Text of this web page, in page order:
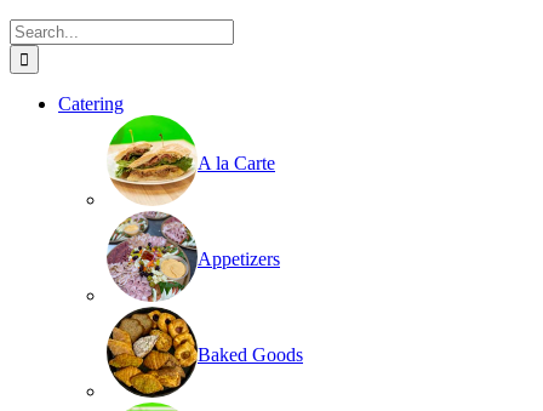
Search
for:
Catering
A la Carte
Appetizers
Baked Goods